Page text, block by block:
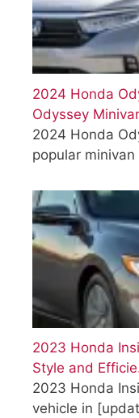
2024 Honda
Odyssey
2024 Honda
popular minivan
2023 Honda
Style and
2023 Honda
vehicle in